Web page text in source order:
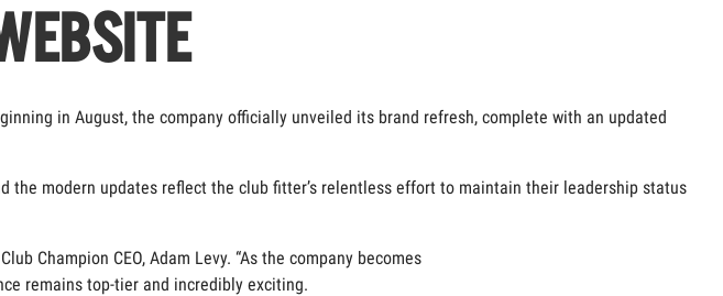
in August, the company officially unveiled its brand refresh, complete with an updated
the modern updates reflect the club fitter’s relentless effort to maintain their leadership status
Champion CEO, Adam Levy. “As the company becomes
remains top-tier and incredibly exciting.